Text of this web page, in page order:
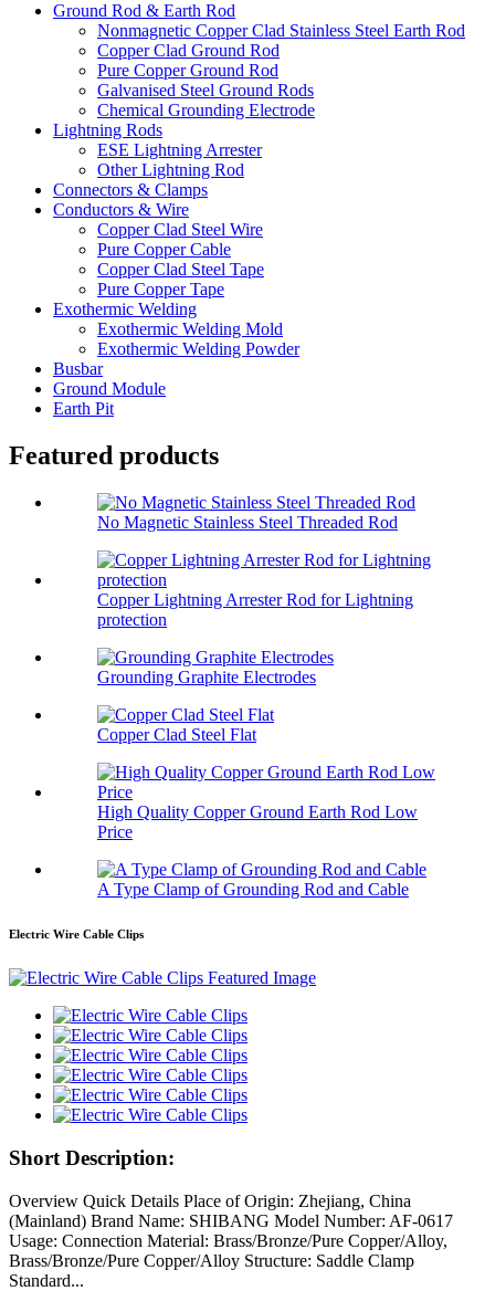
Ground Rod & Earth Rod
Nonmagnetic Copper Clad Stainless Steel Earth Rod
Copper Clad Ground Rod
Pure Copper Ground Rod
Galvanised Steel Ground Rods
Chemical Grounding Electrode
Lightning Rods
ESE Lightning Arrester
Other Lightning Rod
Connectors & Clamps
Conductors & Wire
Copper Clad Steel Wire
Pure Copper Cable
Copper Clad Steel Tape
Pure Copper Tape
Exothermic Welding
Exothermic Welding Mold
Exothermic Welding Powder
Busbar
Ground Module
Earth Pit
Featured products
No Magnetic Stainless Steel Threaded Rod
Copper Lightning Arrester Rod for Lightning
protection
Grounding Graphite Electrodes
Copper Clad Steel Flat
High Quality Copper Ground Earth Rod Low
Price
A Type Clamp of Grounding Rod and Cable
Electric Wire Cable Clips
Short Description:
Overview Quick Details Place of Origin: Zhejiang, China
(Mainland) Brand Name: SHIBANG Model Number: AF-0617
Usage: Connection Material: Brass/Bronze/Pure Copper/Alloy,
Brass/Bronze/Pure Copper/Alloy Structure: Saddle Clamp
Standard...